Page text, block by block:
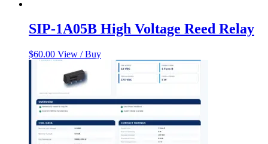
SIP-1A05B High Voltage Reed Relay
$60.00 View / Buy